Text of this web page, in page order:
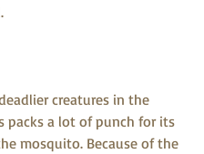
creatures in the
packs a lot of punch for its
mosquito. Because of the